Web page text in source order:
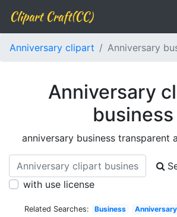
Clipart Craft(CC)
Anniversary clipart Anniversary
Anniversary
business
anniversary business transparent
with use license
Related Searches: Business Anniversary